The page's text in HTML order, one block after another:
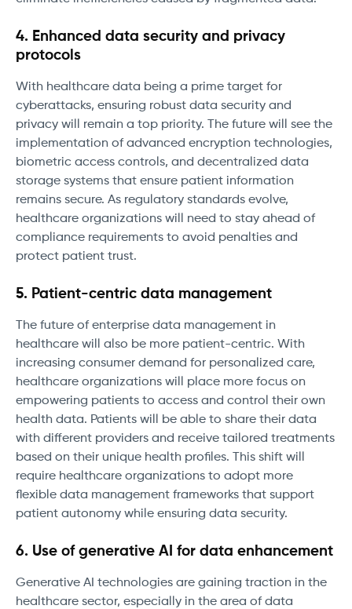
4. Enhanced data security and privacy
protocols
With healthcare data being a prime target for
cyberattacks, ensuring robust data security and
privacy will remain a top priority. The future will see the
implementation of advanced encryption technologies,
biometric access controls, and decentralized data
storage systems that ensure patient information
remains secure. As regulatory standards evolve,
healthcare organizations will need to stay ahead of
compliance requirements to avoid penalties and
protect patient trust.
5. Patient-centric data management
The future of enterprise data management in
healthcare will also be more patient-centric. With
increasing consumer demand for personalized care,
healthcare organizations will place more focus on
empowering patients to access and control their own
health data. Patients will be able to share their data
with different providers and receive tailored treatments
based on their unique health profiles. This shift will
require healthcare organizations to adopt more
flexible data management frameworks that support
patient autonomy while ensuring data security.
6. Use of generative AI for data enhancement
Generative AI technologies are gaining traction in the
healthcare sector, especially in the area of data